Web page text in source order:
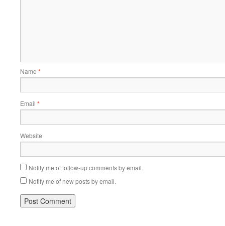
Name *
Email *
Website
Notify me of follow-up comments by email.
Notify me of new posts by email.